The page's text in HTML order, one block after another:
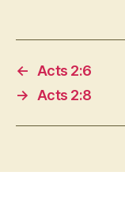
←
Acts 2:6
→
Acts 2:8